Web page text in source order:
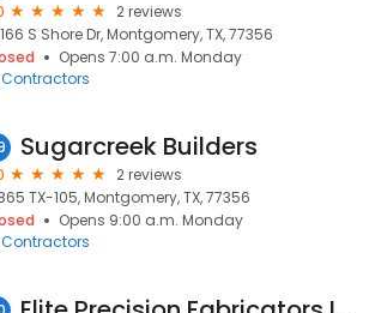
2 reviews
S Shore Dr, Montgomery, TX, 77356
Opens 7:00 a.m. Monday
Contractors
Sugarcreek Builders
2 reviews
TX-105, Montgomery, TX, 77356
Opens 9:00 a.m. Monday
Contractors